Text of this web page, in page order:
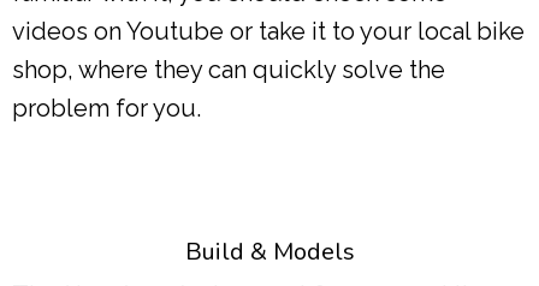
videos on Youtube or take it to your local bike
shop, where they can quickly solve the
problem for you.
Build & Models